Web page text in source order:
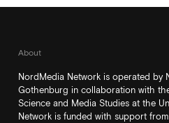
About
NordMedia Network is operated by
Gothenburg in collaboration with
Science and Media Studies at the
Network is funded with support